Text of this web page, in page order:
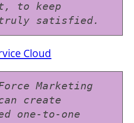
to keep
truly satisfied.
Cloud
Marketing
create
one-to-one